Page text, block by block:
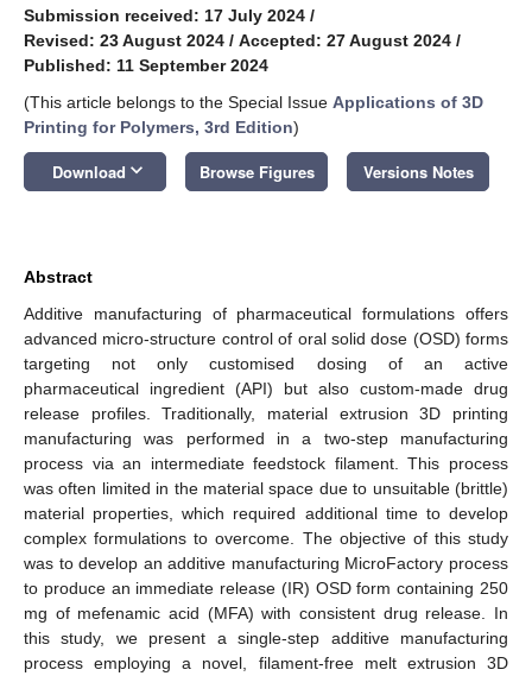
Submission received: 17 July 2024 /
Revised: 23 August 2024 / Accepted: 27 August 2024 /
Published: 11 September 2024
(This article belongs to the Special Issue Applications of 3D
Printing for Polymers, 3rd Edition)
Download keyboard_arrow_down Browse Figures Versions Notes
Abstract
Additive manufacturing of pharmaceutical formulations offers
advanced micro-structure control of oral solid dose (OSD) forms
targeting not only customised dosing of an active
pharmaceutical ingredient (API) but also custom-made drug
release profiles. Traditionally, material extrusion 3D printing
manufacturing was performed in a two-step manufacturing
process via an intermediate feedstock filament. This process
was often limited in the material space due to unsuitable (brittle)
material properties, which required additional time to develop
complex formulations to overcome. The objective of this study
was to develop an additive manufacturing MicroFactory process
to produce an immediate release (IR) OSD form containing 250
mg of mefenamic acid (MFA) with consistent drug release. In
this study, we present a single-step additive manufacturing
process employing a novel, filament-free melt extrusion 3D